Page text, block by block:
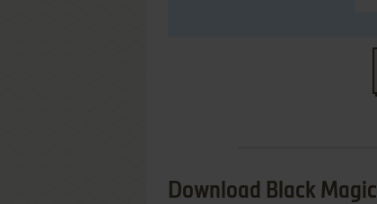
Download Black Magic